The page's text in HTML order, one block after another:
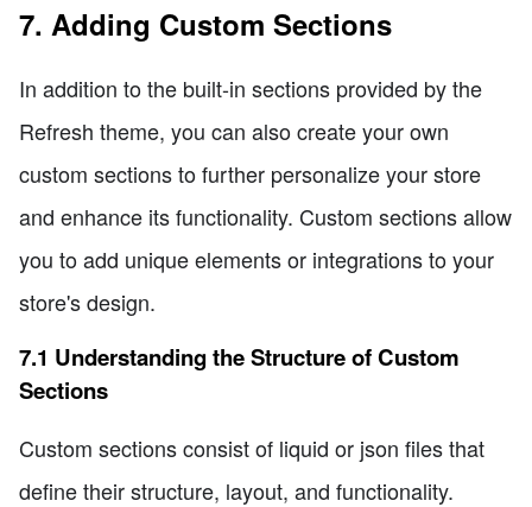
7. Adding Custom Sections
In addition to the built-in sections provided by the
Refresh theme, you can also create your own
custom sections to further personalize your store
and enhance its functionality. Custom sections allow
you to add unique elements or integrations to your
store's design.
7.1 Understanding the Structure of Custom
Sections
Custom sections consist of liquid or json files that
define their structure, layout, and functionality.